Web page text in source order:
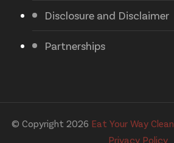
Disclosure and Disclaimer
Partnerships
© Copyright 2026 Eat Your Way Clean
Privacy Policy